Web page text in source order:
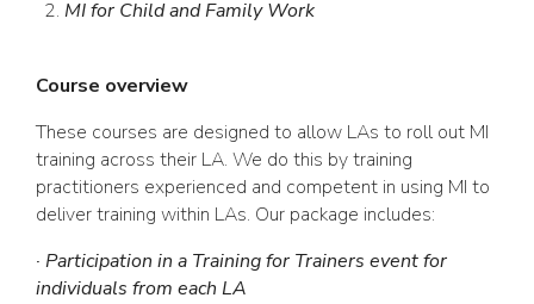
MI for Child and Family Work
Course overview
These courses are designed to allow LAs to roll out MI
training across their LA. We do this by training
practitioners experienced and competent in using MI to
deliver training within LAs. Our package includes:
· Participation in a Training for Trainers event for
individuals from each LA